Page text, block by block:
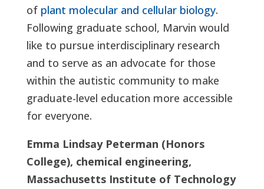
of plant molecular and cellular biology.
Following graduate school, Marvin would
like to pursue interdisciplinary research
and to serve as an advocate for those
within the autistic community to make
graduate-level education more accessible
for everyone.
Emma Lindsay Peterman (Honors
College), chemical engineering,
Massachusetts Institute of Technology